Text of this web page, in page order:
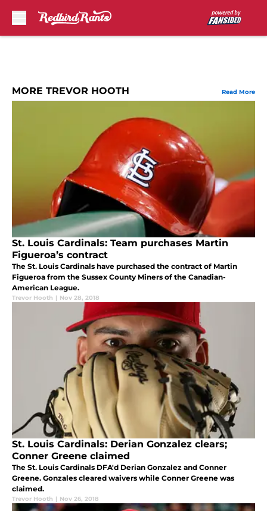
MORE TREVOR HOOTH Read More
St. Louis Cardinals: Team purchases Martin
Figueroa’s contract
The St. Louis Cardinals have purchased the contract of Martin
Figueroa from the Sussex County Miners of the Canadian-
American League.
Trevor Hooth | Nov 28, 2018
St. Louis Cardinals: Derian Gonzalez clears;
Conner Greene claimed
The St. Louis Cardinals DFA'd Derian Gonzalez and Conner
Greene. Gonzales cleared waivers while Conner Greene was
claimed.
Trevor Hooth | Nov 26, 2018